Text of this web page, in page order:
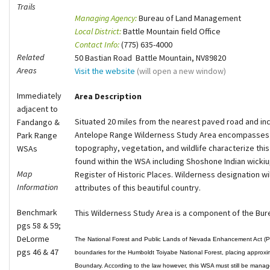
Trails
Related
Areas
Immediately
adjacent to
Fandango &
Park Range
WSAs
Map
Information
Benchmark
pgs 58 & 59;
DeLorme
pgs 46 & 47
Managing Agency:Bureau of Land Management
Local District:Battle Mountain field Office
Contact Info:(775) 635-4000
50 Bastian Road Battle Mountain, NV89820
Visit the website (will open a new window)
Area Description
Situated 20 miles from the nearest paved road and
Antelope Range Wilderness Study Area
topography, vegetation, and wildlife characterize
found within the WSA including Shoshone Indian
Register of Historic Places. Wilderness designation
attributes of this beautiful country.
This Wilderness Study Area is a component of the
The National Forest and Public Lands of Nevada Enhancement Act
boundaries for the Humboldt Toiyabe National Forest, placing
Boundary. According to the law however, this WSA must still be